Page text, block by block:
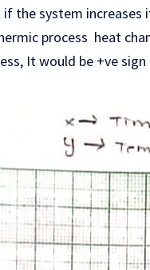
the system
process heat
It would be +ve sign